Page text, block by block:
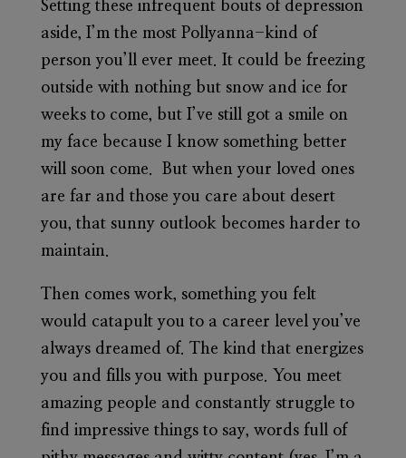
Setting these infrequent bouts of depression
aside, I’m the most Pollyanna-kind of
person you’ll ever meet. It could be freezing
outside with nothing but snow and ice for
weeks to come, but I’ve still got a smile on
my face because I know something better
will soon come. But when your loved ones
are far and those you care about desert
you, that sunny outlook becomes harder to
maintain.
Then comes work, something you felt
would catapult you to a career level you’ve
always dreamed of. The kind that energizes
you and fills you with purpose. You meet
amazing people and constantly struggle to
find impressive things to say, words full of